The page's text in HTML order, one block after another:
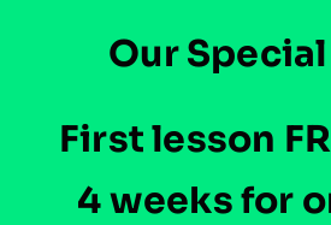
Blog
Our
First lesson
4 weeks for